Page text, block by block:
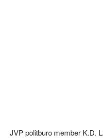
JVP politburo member K.D.